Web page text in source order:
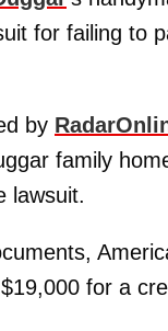
for failing to
by
family
lawsuit.
for a